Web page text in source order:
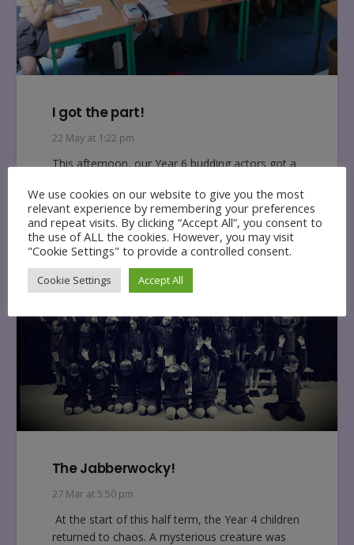
I got the part!
22 May at 1:22 pm
This afternoon, our Year 6 budding actors got a
script and…
MUSIC NEWS NCPS NEWS
The Jabberwocky!
27 Mar at 5:50 pm
At the start of this half term, the Year 4 children
returned to chaos. A mysterious creature was
We use cookies on our website to give you the most
relevant experience by remembering your preferences
and repeat visits. By clicking “Accept All”, you consent to
the use of ALL the cookies. However, you may visit
"Cookie Settings" to provide a controlled consent.
Cookie Settings Accept All